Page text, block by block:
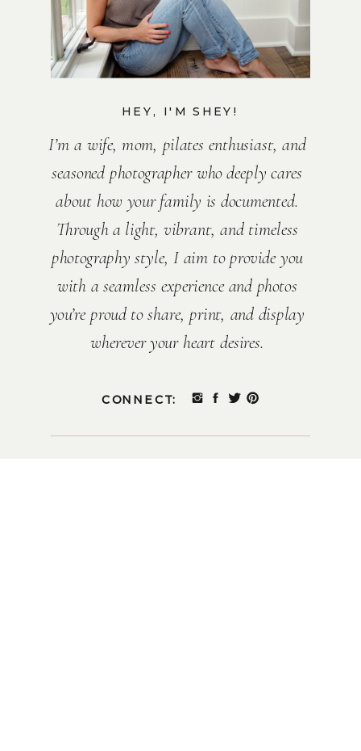
CONNECT:
I’m a wife, mom, pilates enthusiast, and
seasoned photographer who deeply cares
about how your family is documented.
Through a light, vibrant, and timeless
photography style, I aim to provide you
with a seamless experience and photos
you’re proud to share, print, and display
wherever your heart desires.
HEY, I'M SHEY!